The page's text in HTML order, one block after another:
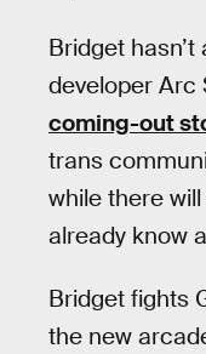
Bridget
developer Arc
coming-out
trans
while there
already know
Bridget fights
the new